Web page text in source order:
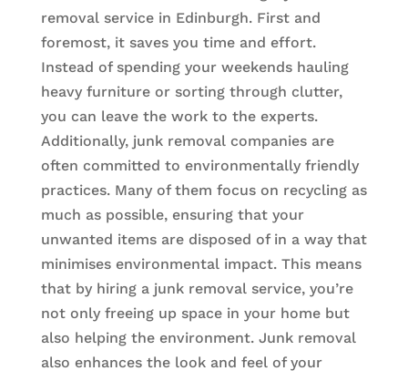
removal service in Edinburgh. First and
foremost, it saves you time and effort.
Instead of spending your weekends hauling
heavy furniture or sorting through clutter,
you can leave the work to the experts.
Additionally, junk removal companies are
often committed to environmentally friendly
practices. Many of them focus on recycling as
much as possible, ensuring that your
unwanted items are disposed of in a way that
minimises environmental impact. This means
that by hiring a junk removal service, you’re
not only freeing up space in your home but
also helping the environment. Junk removal
also enhances the look and feel of your